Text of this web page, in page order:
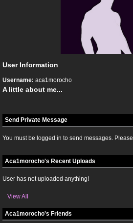
User Information
Username: aca1morocho
A little about me...
Send Private Message
You must be logged in to send messages. Please
Aca1morocho's Recent Uploads
User has not uploaded anything!
View All
Aca1morocho's Friends